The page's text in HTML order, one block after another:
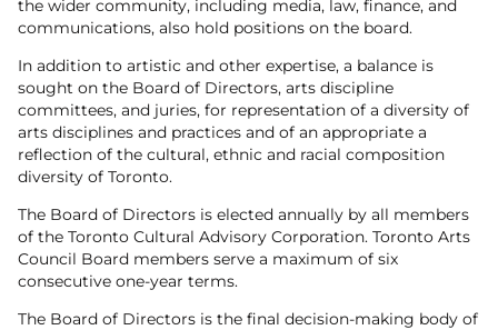
the wider community, including media, law, finance, and
communications, also hold positions on the board.
In addition to artistic and other expertise, a balance is
sought on the Board of Directors, arts discipline
committees, and juries, for representation of a diversity of
arts disciplines and practices and of an appropriate a
reflection of the cultural, ethnic and racial composition
diversity of Toronto.
The Board of Directors is elected annually by all members
of the Toronto Cultural Advisory Corporation. Toronto Arts
Council Board members serve a maximum of six
consecutive one-year terms.
The Board of Directors is the final decision-making body of